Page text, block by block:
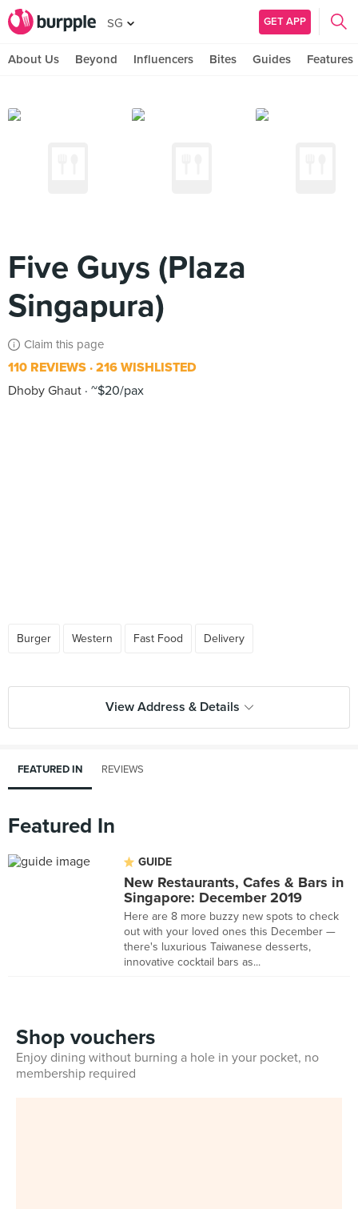
SG GET APP
About Us Beyond Influencers Bites Guides Features
Five Guys (Plaza
Singapura)
Claim this page
110 REVIEWS 216 WISHLISTED
Dhoby Ghaut ~$20/pax
Burger Western Fast Food Delivery
View Address & Details
FEATURED IN REVIEWS
Featured In
GUIDE
New Restaurants, Cafes & Bars in
Singapore: December 2019
Here are 8 more buzzy new spots to check
out with your loved ones this December —
there's luxurious Taiwanese desserts,
innovative cocktail bars as...
Shop vouchers
Enjoy dining without burning a hole in your pocket, no
membership required